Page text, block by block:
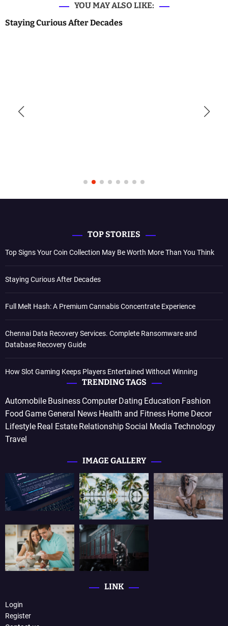
YOU MAY ALSO LIKE:
Staying Curious After Decades
TOP STORIES
Top Signs Your Coin Collection May Be Worth More Than You Think
Staying Curious After Decades
Full Melt Hash: A Premium Cannabis Concentrate Experience
Chennai Data Recovery Services. Complete Ransomware and
Database Recovery Guide
How Slot Gaming Keeps Players Entertained Without Winning
TRENDING TAGS
Automobile Business Computer Dating Education Fashion
Food Game General News Health and Fitness Home Decor
Lifestyle Real Estate RelationshipSocial Media Technology
Travel
IMAGE GALLERY
LINK
Login
Register